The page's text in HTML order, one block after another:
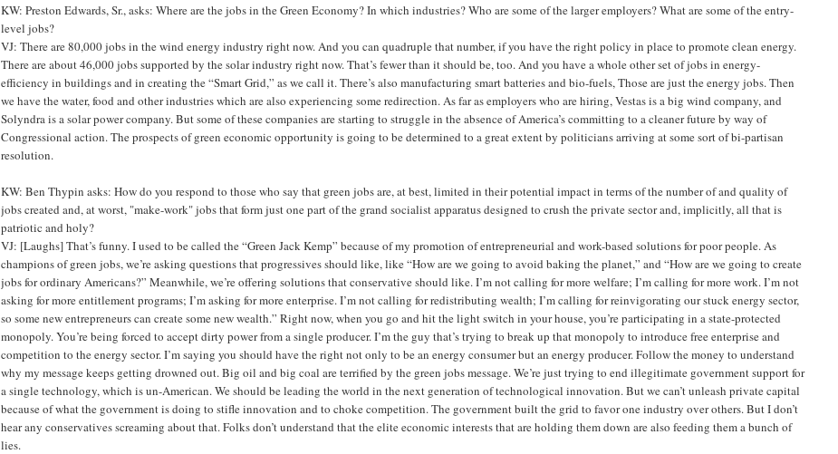
KW: Preston Edwards, Sr., asks: Where are the jobs in the Green Economy? In which industries? Who are some of the larger employers? What are some of the entry-
level jobs?
VJ: There are 80,000 jobs in the wind energy industry right now. And you can quadruple that number, if you have the right policy in place to promote clean energy.
There are about 46,000 jobs supported by the solar industry right now. That’s fewer than it should be, too. And you have a whole other set of jobs in energy-
efficiency in buildings and in creating the “Smart Grid,” as we call it. There’s also manufacturing smart batteries and bio-fuels, Those are just the energy jobs. Then
we have the water, food and other industries which are also experiencing some redirection. As far as employers who are hiring, Vestas is a big wind company, and
Solyndra is a solar power company. But some of these companies are starting to struggle in the absence of America’s committing to a cleaner future by way of
Congressional action. The prospects of green economic opportunity is going to be determined to a great extent by politicians arriving at some sort of bi-partisan
resolution.
KW: Ben Thypin asks: How do you respond to those who say that green jobs are, at best, limited in their potential impact in terms of the number of and quality of
jobs created and, at worst, "make-work" jobs that form just one part of the grand socialist apparatus designed to crush the private sector and, implicitly, all that is
patriotic and holy?
VJ: [Laughs] That’s funny. I used to be called the “Green Jack Kemp” because of my promotion of entrepreneurial and work-based solutions for poor people. As
champions of green jobs, we’re asking questions that progressives should like, like “How are we going to avoid baking the planet,” and “How are we going to create
jobs for ordinary Americans?” Meanwhile, we’re offering solutions that conservative should like. I’m not calling for more welfare; I’m calling for more work. I’m not
asking for more entitlement programs; I’m asking for more enterprise. I’m not calling for redistributing wealth; I’m calling for reinvigorating our stuck energy sector,
so some new entrepreneurs can create some new wealth.” Right now, when you go and hit the light switch in your house, you’re participating in a state-protected
monopoly. You’re being forced to accept dirty power from a single producer. I’m the guy that’s trying to break up that monopoly to introduce free enterprise and
competition to the energy sector. I’m saying you should have the right not only to be an energy consumer but an energy producer. Follow the money to understand
why my message keeps getting drowned out. Big oil and big coal are terrified by the green jobs message. We’re just trying to end illegitimate government support for
a single technology, which is un-American. We should be leading the world in the next generation of technological innovation. But we can’t unleash private capital
because of what the government is doing to stifle innovation and to choke competition. The government built the grid to favor one industry over others. But I don’t
hear any conservatives screaming about that. Folks don’t understand that the elite economic interests that are holding them down are also feeding them a bunch of
lies.